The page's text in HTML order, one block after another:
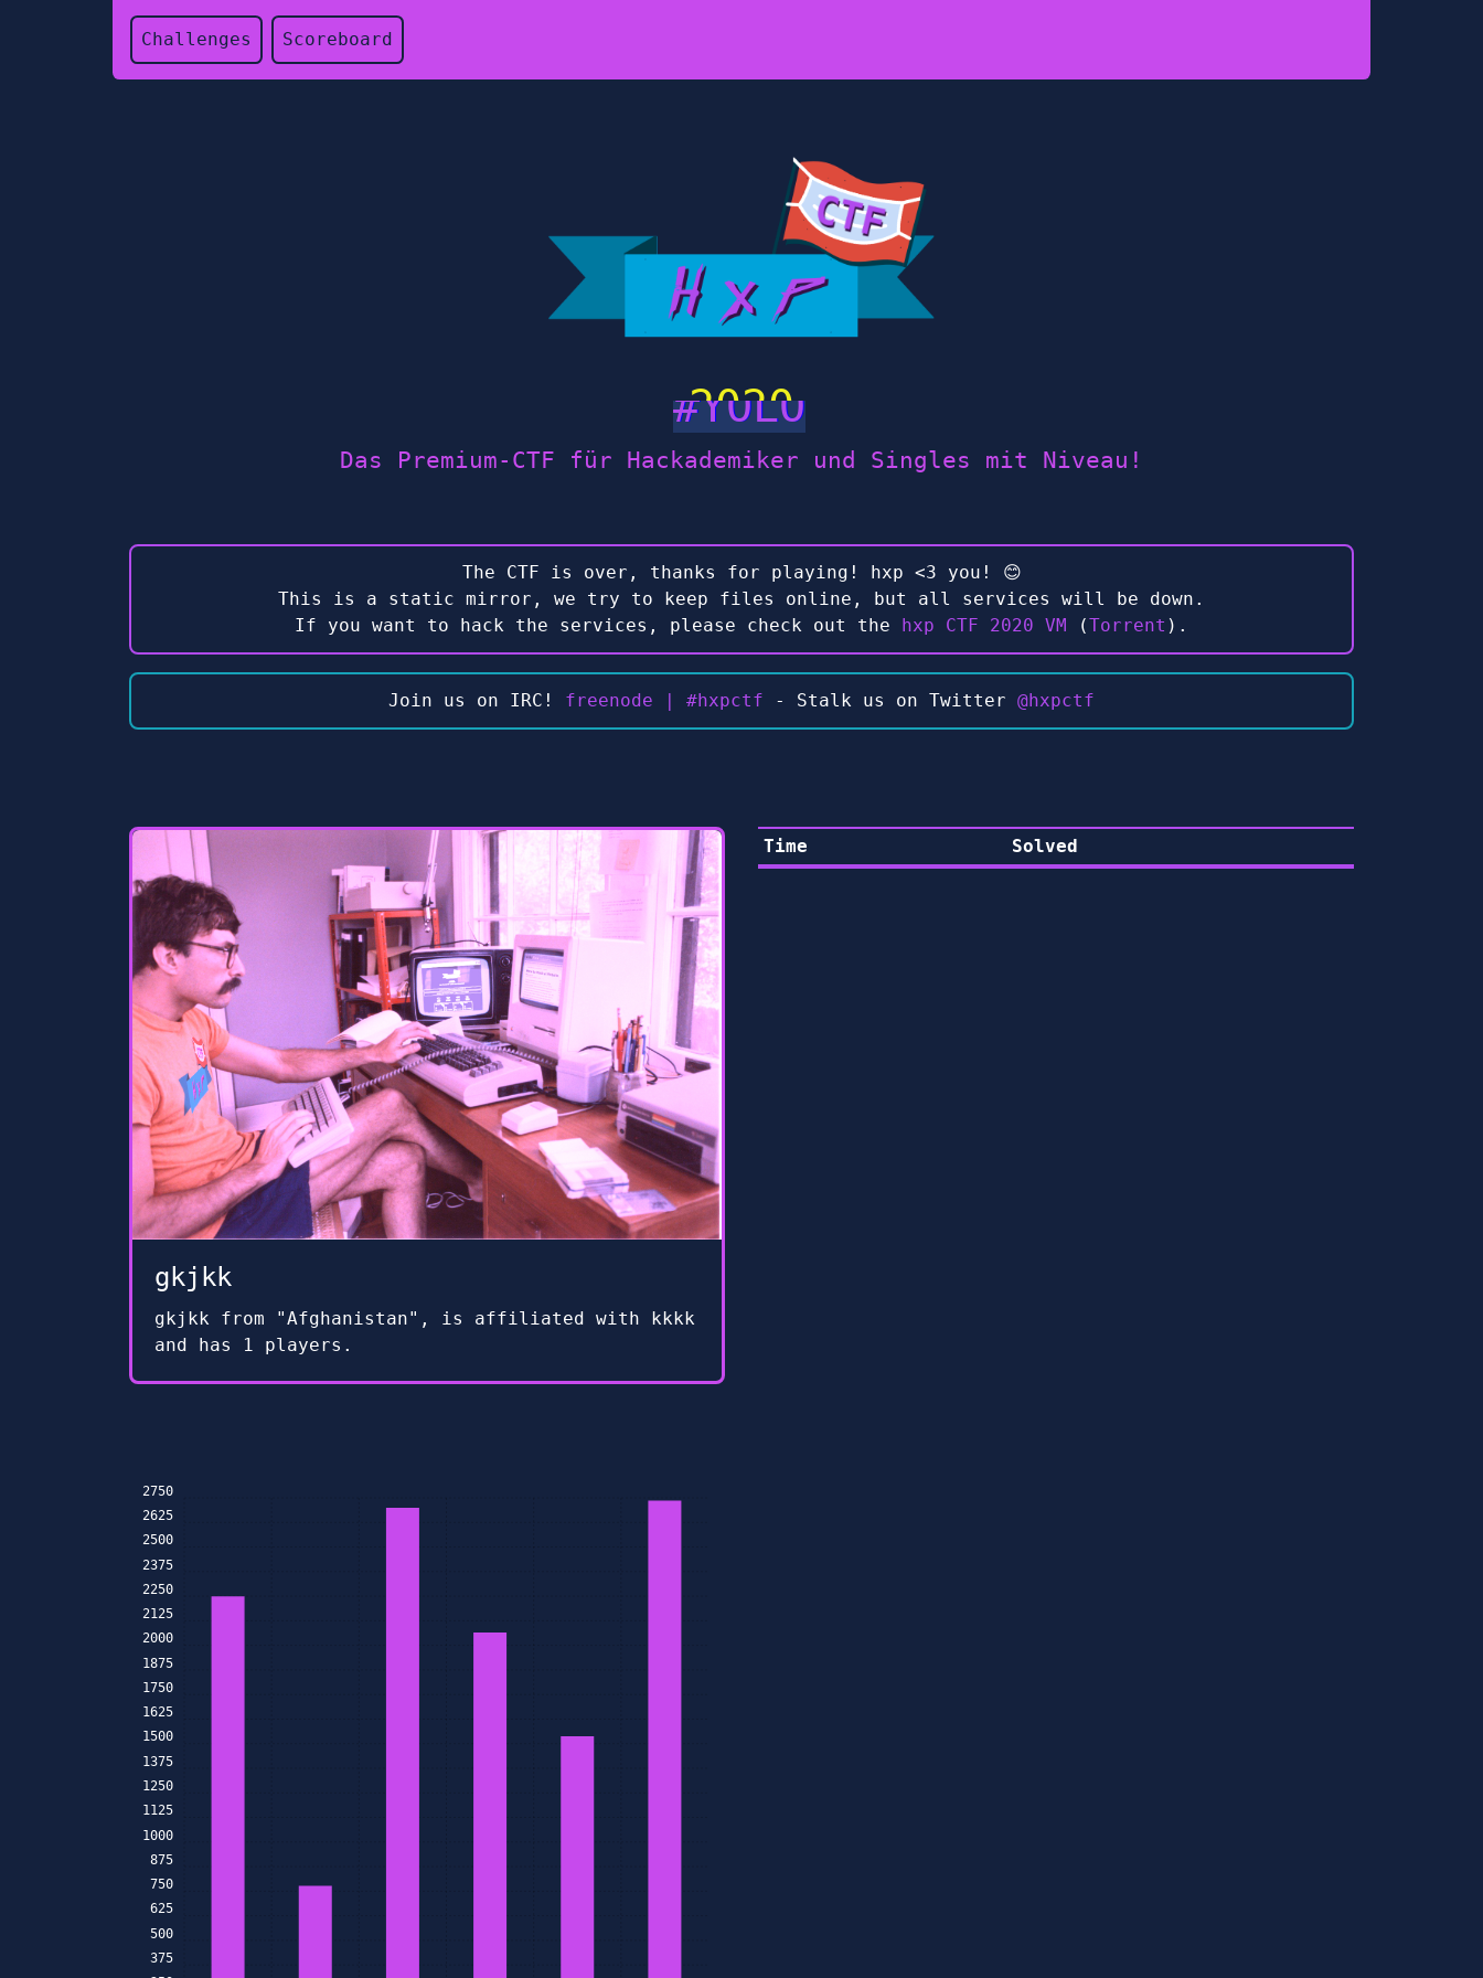
Challenges Scoreboard
2020
Das Premium-CTF für Hackademiker und Singles mit Niveau!
The CTF is over, thanks for playing! hxp <3 you! 😊
This is a static mirror, we try to keep files online, but all services will be down.
If you want to hack the services, please check out the
hxp CTF 2020 VM (Torrent ).
Join us on IRC! freenode | #hxpctf - Stalk us on Twitter @hxpctf
gkjkk
gkjkk from "Afghanistan", is affiliated with kkkk
and has 1 players.
375
500
625
750
875
1000
1125
1250
1375
1500
1625
1750
1875
2000
2125
2250
2375
2500
2625
2750
Time Solved